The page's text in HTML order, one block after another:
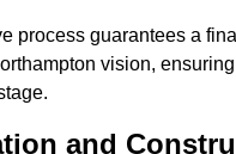
process guarantees a
vision,
and